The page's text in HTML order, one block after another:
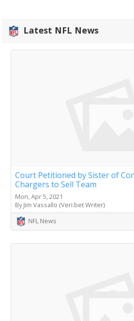
Latest NFL News
Court Petitioned by Sister of
Chargers to Sell Team
Mon, Apr 5, 2021
By Jim Vassallo (Veri.bet Writer)
NFL News